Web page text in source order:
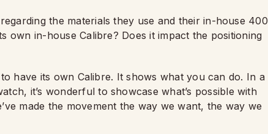
the materials they use and their in-house 400
own in-house Calibre? Does it impact the positioning
have its own Calibre. It shows what you can do. In a
it’s wonderful to showcase what’s possible with
made the movement the way we want, the way we